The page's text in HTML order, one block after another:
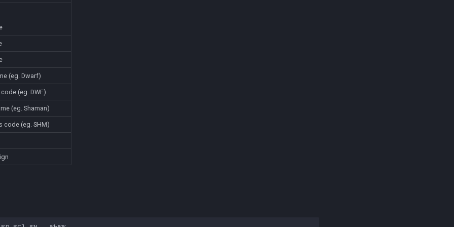
(eg. Dwarf)
(eg. DWF)
(eg. Shaman)
code (eg. SHM)